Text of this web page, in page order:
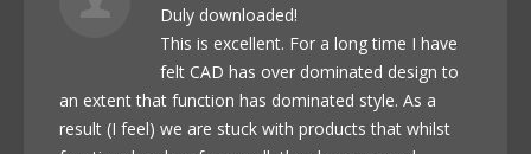
Duly downloaded!
This is excellent. For a long time I have
felt CAD has over dominated design to
an extent that function has dominated style. As a
result (I feel) we are stuck with products that whilst